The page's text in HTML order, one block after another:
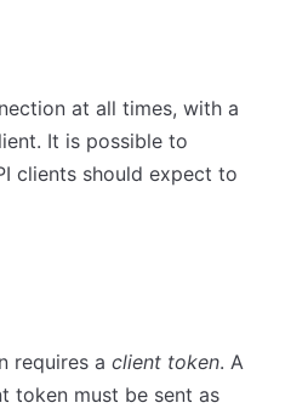
at all times, with a
It is possible to
clients should expect to
requires a client token. A
token must be sent as